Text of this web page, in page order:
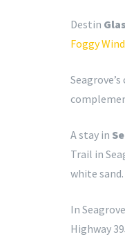
Destin
Foggy
A stay in
Trail in
white sand.
In
Highway